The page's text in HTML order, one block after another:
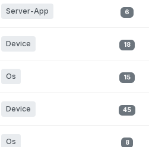
Server-App 6
Device 18
Os 15
Device 45
Os 8